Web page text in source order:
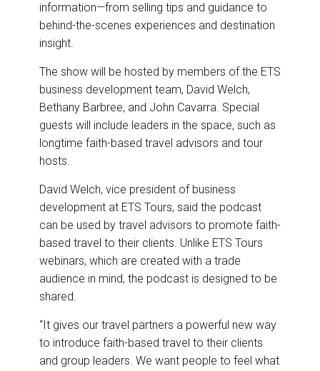
information—from selling tips and guidance to
behind-the-scenes experiences and destination
insight.
The show will be hosted by members of the ETS
business development team, David Welch,
Bethany Barbree, and John Cavarra. Special
guests will include leaders in the space, such as
longtime faith-based travel advisors and tour
hosts.
David Welch, vice president of business
development at ETS Tours, said the podcast
can be used by travel advisors to promote faith-
based travel to their clients. Unlike ETS Tours
webinars, which are created with a trade
audience in mind, the podcast is designed to be
shared.
“It gives our travel partners a powerful new way
to introduce faith-based travel to their clients
and group leaders. We want people to feel what